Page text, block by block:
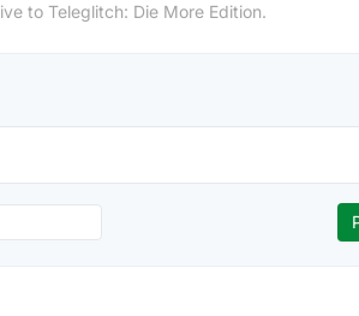
to Teleglitch: Die More Edition.